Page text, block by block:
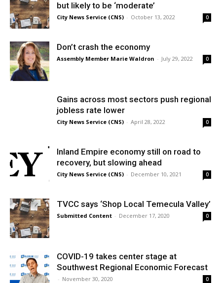
but likely to be ‘moderate’
City News Service (CNS) - October 13, 2022 0
Don’t crash the economy
Assembly Member Marie Waldron - July 29, 2022 0
Gains across most sectors push regional
jobless rate lower
City News Service (CNS) - April 28, 2022 0
Inland Empire economy still on road to
recovery, but slowing ahead
City News Service (CNS) - December 10, 2021 0
TVCC says ‘Shop Local Temecula Valley’
Submitted Content - December 17, 2020 0
COVID-19 takes center stage at
Southwest Regional Economic Forecast
- November 30, 2020 0